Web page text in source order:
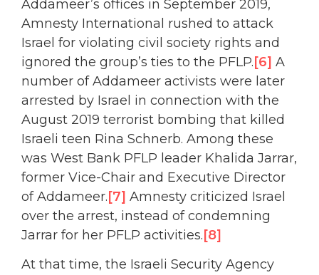
Addameer’s offices in September 2019,
Amnesty International rushed to attack
Israel for violating civil society rights and
ignored the group’s ties to the PFLP. [6] A
number of Addameer activists were later
arrested by Israel in connection with the
August 2019 terrorist bombing that killed
Israeli teen Rina Schnerb. Among these
was West Bank PFLP leader Khalida Jarrar,
former Vice-Chair and Executive Director
of Addameer. [7] Amnesty criticized Israel
over the arrest, instead of condemning
Jarrar for her PFLP activities. [8]
At that time, the Israeli Security Agency